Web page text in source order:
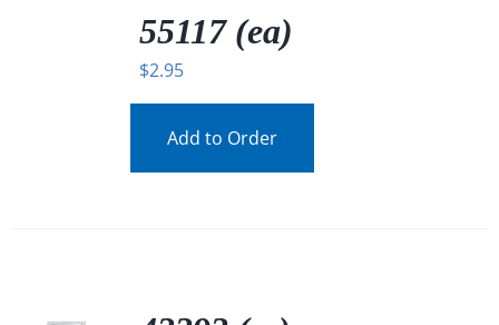
55117 (ea)
$2.95
Add to Order